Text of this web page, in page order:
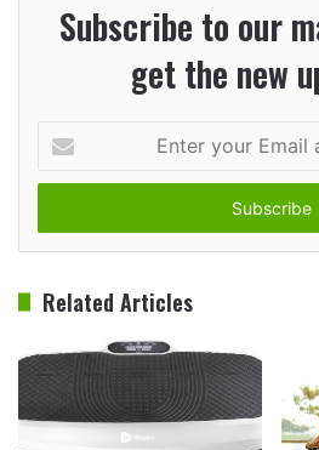
Subscribe to our
get the new
your
Email
Related Articles